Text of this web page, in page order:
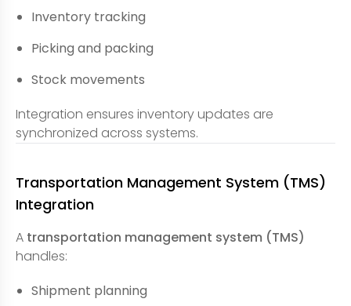
Inventory tracking
Picking and packing
Stock movements
Integration ensures inventory updates are
synchronized across systems.
Transportation Management System (TMS)
Integration
A transportation management system (TMS)
handles:
Shipment planning